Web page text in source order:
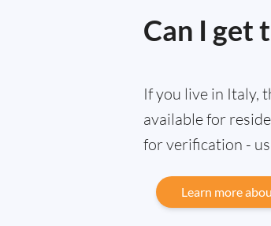
Can I get
If you live in Italy,
available for
for verification -
Learn more